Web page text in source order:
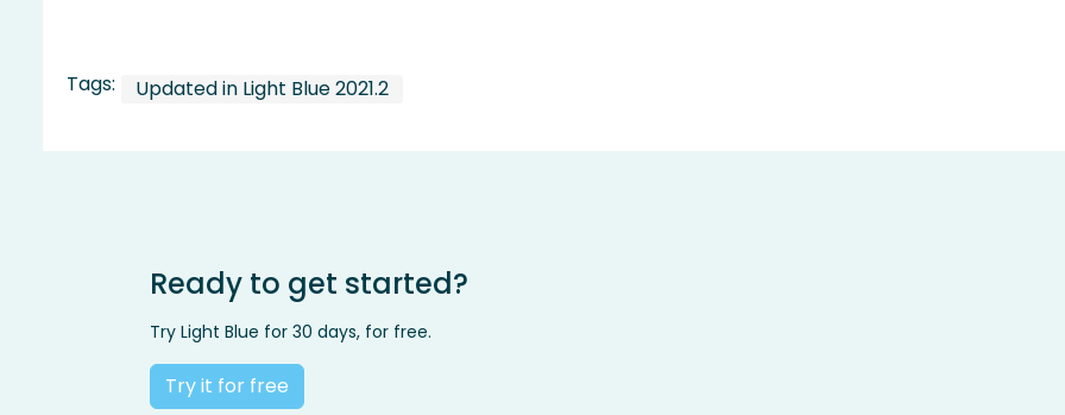
Tags: Updated in Light Blue 2021.2
Ready to get started?
Try Light Blue for 30 days, for free.
Try it for free